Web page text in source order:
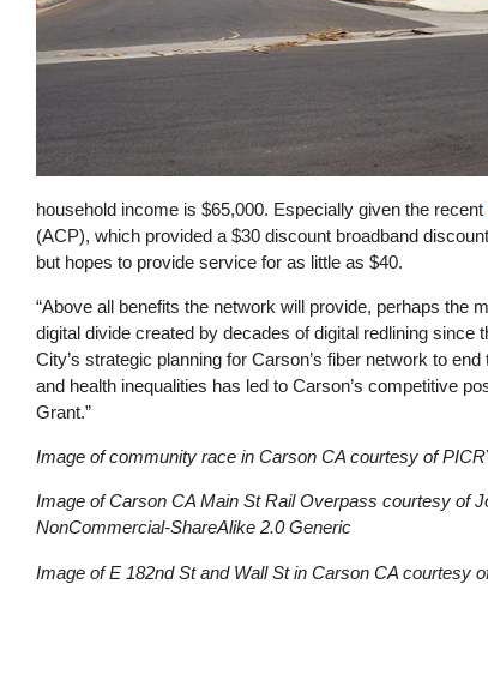
household income is $65,000. Especially given the recent
(ACP), which provided a $30 discount broadband
but hopes to provide service for as little as $40.
“Above all benefits the network will provide, perhaps the
digital divide created by decades of digital redlining since
City’s strategic planning for Carson’s fiber network to
and health inequalities has led to Carson’s competitive
Grant.”
Image of community race in Carson CA courtesy of
Image of Carson CA Main St Rail Overpass courtesy of
NonCommercial-ShareAlike 2.0 Generic
Image of E 182nd St and Wall St in Carson CA courtesy